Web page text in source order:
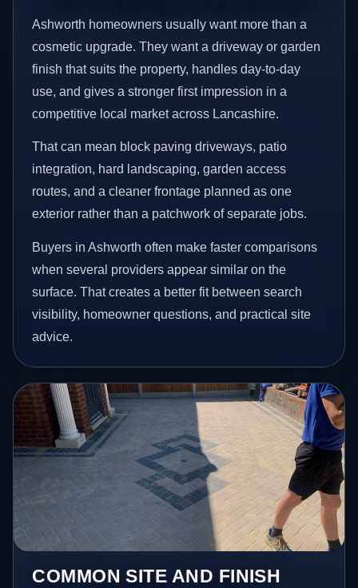
Ashworth homeowners usually want more than a
cosmetic upgrade. They want a driveway or garden
finish that suits the property, handles day-to-day
use, and gives a stronger first impression in a
competitive local market across Lancashire.
That can mean block paving driveways, patio
integration, hard landscaping, garden access
routes, and a cleaner frontage planned as one
exterior rather than a patchwork of separate jobs.
Buyers in Ashworth often make faster comparisons
when several providers appear similar on the
surface. That creates a better fit between search
visibility, homeowner questions, and practical site
advice.
COMMON SITE AND FINISH